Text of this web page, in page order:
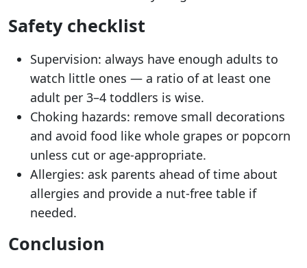
Safety checklist
Supervision: always have enough adults to
watch little ones — a ratio of at least one
adult per 3–4 toddlers is wise.
Choking hazards: remove small decorations
and avoid food like whole grapes or popcorn
unless cut or age-appropriate.
Allergies: ask parents ahead of time about
allergies and provide a nut-free table if
needed.
Conclusion